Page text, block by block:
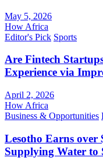
May 5, 2026
How Africa
Editor's Pick Sports
Are Fintech
Experience via
April 2, 2026
How Africa
Business & Opportunities
Lesotho Earns
Supplying Water to